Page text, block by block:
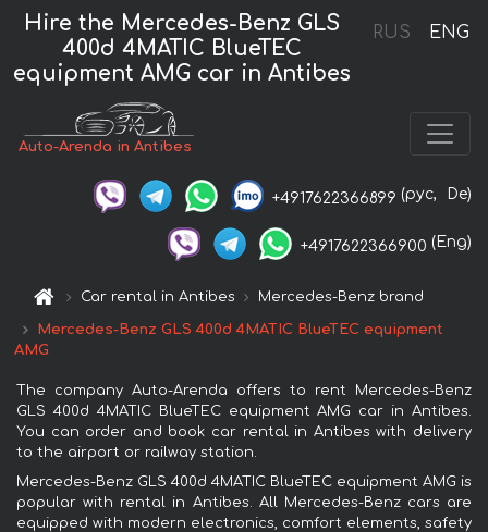
RUS ENG
Hire the Mercedes-Benz GLS
400d 4MATIC BlueTEC
equipment AMG car in Antibes
Auto-Arenda in Antibes
+4917622366899 (рус, De)
+4917622366900 (Eng)
Car rental in Antibes Mercedes-Benz brand
Mercedes-Benz GLS 400d 4MATIC BlueTEC equipment
AMG
The company Auto-Arenda offers to rent Mercedes-Benz
GLS 400d 4MATIC BlueTEC equipment AMG car in Antibes.
You can order and book car rental in Antibes with delivery
to the airport or railway station.
Mercedes-Benz GLS 400d 4MATIC BlueTEC equipment AMG is
popular with rental in Antibes. All Mercedes-Benz cars are
equipped with modern electronics, comfort elements, safety